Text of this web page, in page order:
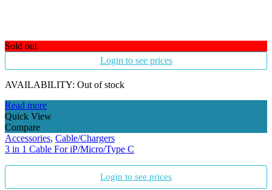
Sold out
Login to see prices
AVAILABILITY: Out of stock
Read more
Quick View
Compare
Accessories, Cable/Chargers
3 in 1 Cable For iP/Micro/Type C
Login to see prices